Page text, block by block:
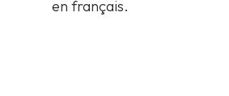
en français.